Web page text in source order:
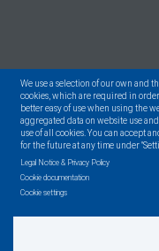
We use a selection of our own and
cookies, which are required in
better easy of use when using the
aggregated data on website use and
use of all cookies. You can accept
for the future at any time under
Legal Notice & Privacy Policy
Cookie documentation
Cookie settings